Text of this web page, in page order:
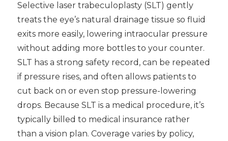
Selective laser trabeculoplasty (SLT) gently
treats the eye’s natural drainage tissue so fluid
exits more easily, lowering intraocular pressure
without adding more bottles to your counter.
SLT has a strong safety record, can be repeated
if pressure rises, and often allows patients to
cut back on or even stop pressure-lowering
drops. Because SLT is a medical procedure, it’s
typically billed to medical insurance rather
than a vision plan. Coverage varies by policy,